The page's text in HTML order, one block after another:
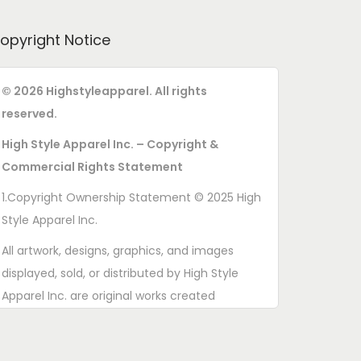
Notice
© 2026 Highstyleapparel. All rights
reserved.
High Style Apparel Inc. – Copyright &
Commercial Rights Statement
1.Copyright Ownership Statement © 2025 High
Style Apparel Inc.
All artwork, designs, graphics, and images
displayed, sold, or distributed by High Style
Apparel Inc. are original works created